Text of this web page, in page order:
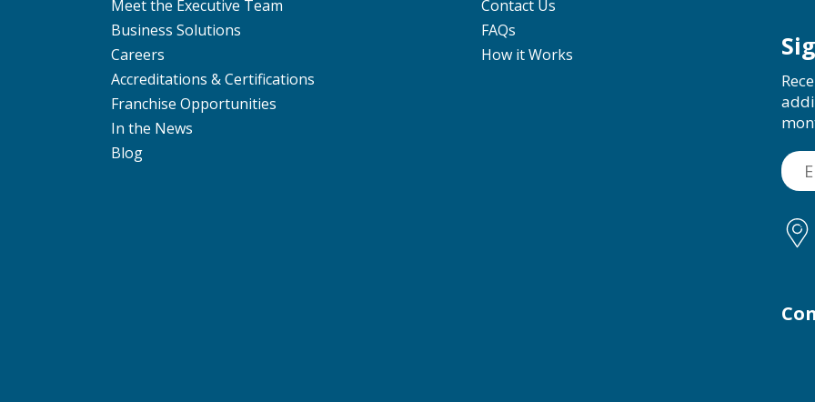
Meet the Executive Team
Business Solutions
Careers
Accreditations & Certifications
Franchise Opportunities
In the News
Blog
Contact Us
FAQs
How it Works